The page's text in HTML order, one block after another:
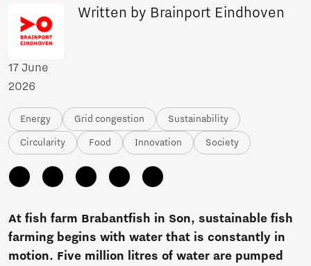
Written by Brainport Eindhoven
17 June
2026
Energy Grid congestion Sustainability
Circularity Food Innovation Society
At fish farm Brabantfish in Son, sustainable fish
farming begins with water that is constantly in
motion. Five million litres of water are pumped